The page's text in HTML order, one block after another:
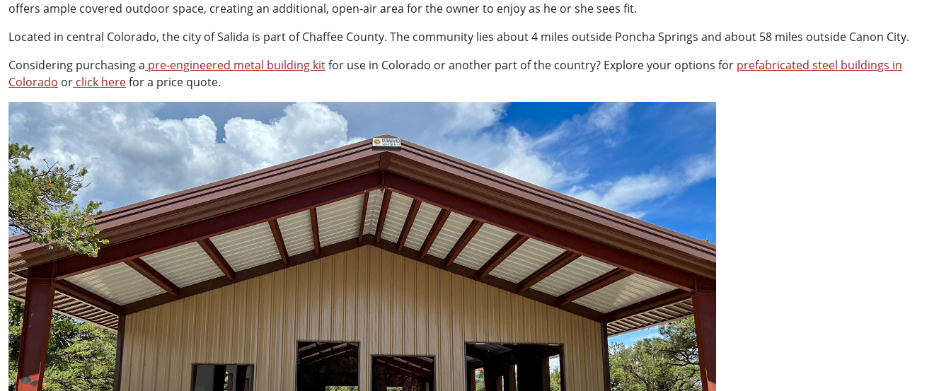
offers ample covered outdoor space, creating an additional, open-air area for the owner to enjoy as he or she sees fit.
Located in central Colorado, the city of Salida is part of Chaffee County. The community lies about 4 miles outside Poncha Springs and about 58 miles outside Canon City.
Considering purchasing a pre-engineered metal building kitfor use in Colorado or another part of the country? Explore your options for prefabricated steel buildings in
Colorado or click herefor a price quote.